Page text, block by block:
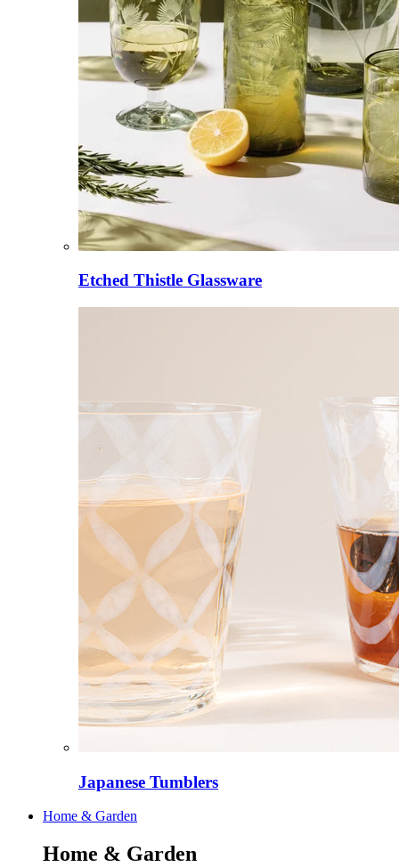
Etched Thistle Glassware
Japanese Tumblers
Home & Garden
Home & Garden